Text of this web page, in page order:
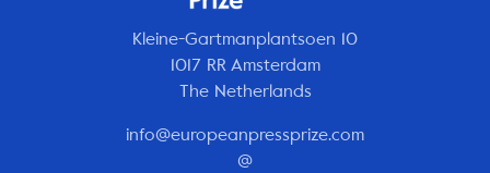
Kleine-Gartmanplantsoen 10
1017 RR Amsterdam
The Netherlands
info@europeanpressprize.com
@